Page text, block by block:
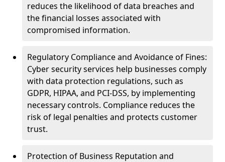
reduces the likelihood of data breaches and
the financial losses associated with
compromised information.
Regulatory Compliance and Avoidance of Fines:
Cyber security services help businesses comply
with data protection regulations, such as
GDPR, HIPAA, and PCI-DSS, by implementing
necessary controls. Compliance reduces the
risk of legal penalties and protects customer
trust.
Protection of Business Reputation and